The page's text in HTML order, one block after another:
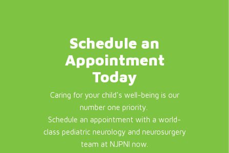
Schedule an
Appointment
Today
Caring for your child's well-being is our
number one priority.
Schedule an appointment with a world-
class pediatric neurology and neurosurgery
team at NJPNI now.